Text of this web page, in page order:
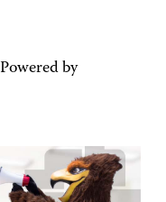
Powered by